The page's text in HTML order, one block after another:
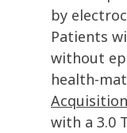
by
Patients
without
health-
with a 3.0